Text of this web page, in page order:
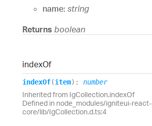
name: string
Returns boolean
indexOf
indexOf(item) : number
Inherited from IgCollection.indexOf
Defined in node_modules/igniteui-react-
core/lib/IgCollection.d.ts:4